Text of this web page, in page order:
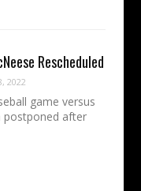
Rescheduled
2022
game versus
postponed after